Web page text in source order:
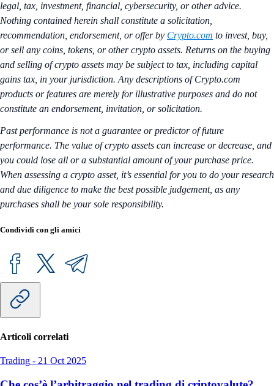
legal, tax, investment, financial, cybersecurity, or other advice.
Nothing contained herein shall constitute a solicitation,
recommendation, endorsement, or offer by Crypto.com to invest, buy,
or sell any coins, tokens, or other crypto assets. Returns on the buying
and selling of crypto assets may be subject to tax, including capital
gains tax, in your jurisdiction. Any descriptions of Crypto.com
products or features are merely for illustrative purposes and do not
constitute an endorsement, invitation, or solicitation.
Past performance is not a guarantee or predictor of future
performance. The value of crypto assets can increase or decrease, and
you could lose all or a substantial amount of your purchase price.
When assessing a crypto asset, it’s essential for you to do your research
and due diligence to make the best possible judgement, as any
purchases shall be your sole responsibility.
Condividi con gli amici
Articoli correlati
Trading - 21 Oct 2025